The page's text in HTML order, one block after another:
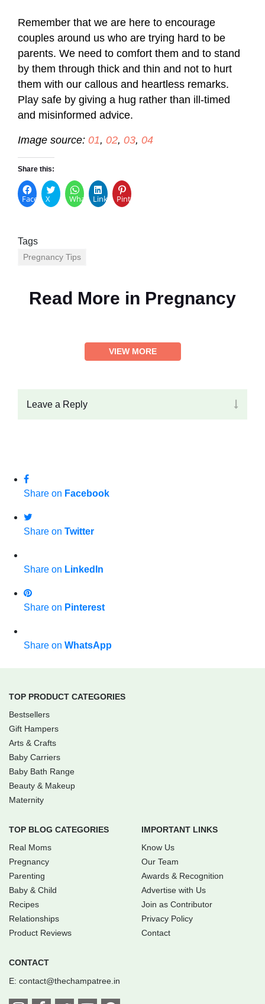
Remember that we are here to encourage
couples around us who are trying hard to be
parents. We need to comfort them and to stand
by them through thick and thin and not to hurt
them with our callous and heartless remarks.
Play safe by giving a hug rather than ill-timed
and misinformed advice.
Image source: 01, 02, 03, 04
Share this:
Facebook
X WhatsAppLinkedInPinterest
Tags
Pregnancy Tips
Read More in Pregnancy
VIEW MORE
Leave a Reply
Share on Facebook
Share on Twitter
Share on LinkedIn
Share on Pinterest
Share on WhatsApp
TOP PRODUCT CATEGORIES
Bestsellers
Gift Hampers
Arts & Crafts
Baby Carriers
Baby Bath Range
Beauty & Makeup
Maternity
TOP BLOG CATEGORIES
Real Moms
Pregnancy
Parenting
Baby & Child
Recipes
Relationships
Product Reviews
IMPORTANT LINKS
Know Us
Our Team
Awards & Recognition
Advertise with Us
Join as Contributor
Privacy Policy
Contact
CONTACT
E: contact@thechampatree.in